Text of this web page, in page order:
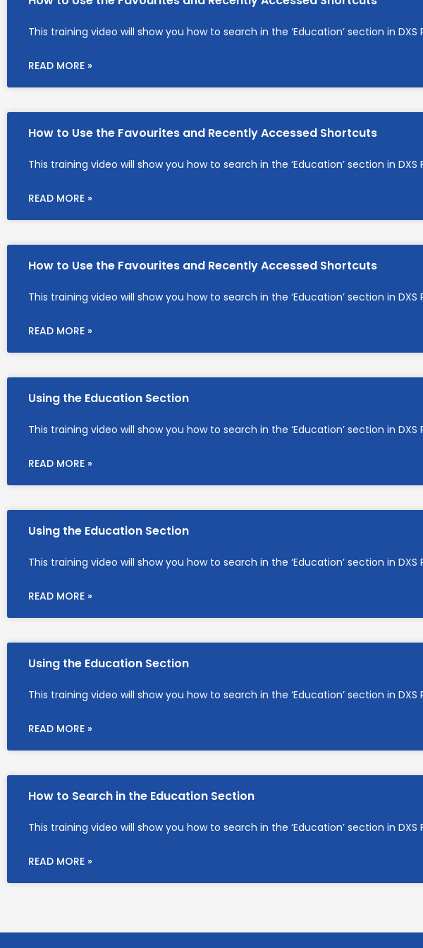
This training video will show you how to search in the ‘Education’ section in
READ MORE »
How to Use the Favourites and Recently Accessed Shortcuts
This training video will show you how to search in the ‘Education’ section in
READ MORE »
How to Use the Favourites and Recently Accessed Shortcuts
This training video will show you how to search in the ‘Education’ section in
READ MORE »
Using the Education Section
This training video will show you how to search in the ‘Education’ section in
READ MORE »
Using the Education Section
This training video will show you how to search in the ‘Education’ section in
READ MORE »
Using the Education Section
This training video will show you how to search in the ‘Education’ section in
READ MORE »
How to Search in the Education Section
This training video will show you how to search in the ‘Education’ section in
READ MORE »